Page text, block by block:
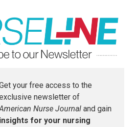
your free access to the
newsletter of
Nurse Journal and gain
insights for your nursing